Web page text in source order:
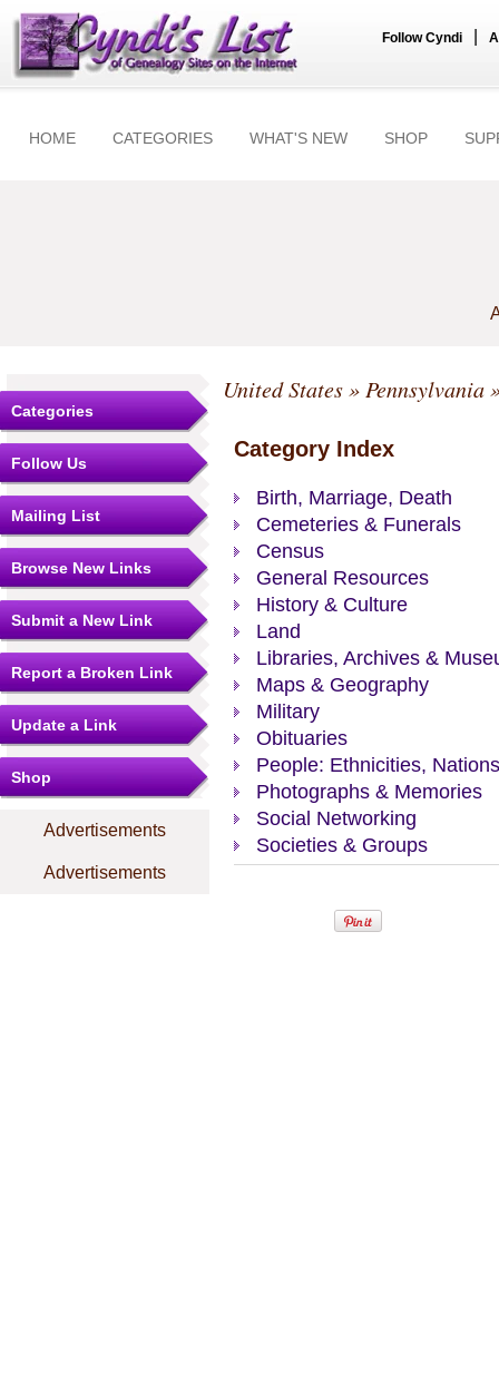
Follow Cyndi
HOME CATEGORIES WHAT'S NEW SHOP
Categories
Follow Us
Mailing List
Browse New Links
Submit a New Link
Report a Broken Link
Update a Link
Shop
Advertisements
Advertisements
United States» Pennsylvania
Category Index
Birth, Marriage, Death
Cemeteries & Funerals
Census
General Resources
History & Culture
Land
Libraries, Archives &
Maps & Geography
Military
Obituaries
People: Ethnicities,
Photographs & Memories
Social Networking
Societies & Groups